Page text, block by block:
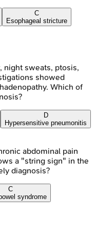
C
Esophageal stricture
night sweats, ptosis,
showed
Which of
D
Hypersensitive pneumonitis
abdominal pain
a "string sign" in the
diagnosis?
C
syndrome